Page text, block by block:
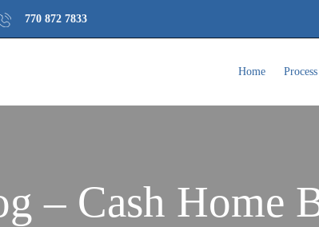
770 872 7833
Home Process
– Cash Home